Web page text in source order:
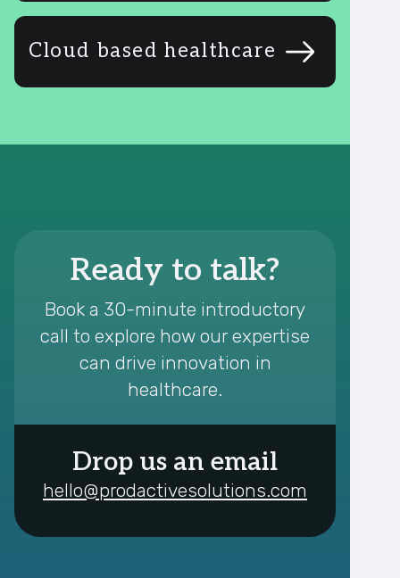
Cloud based healthcare
Ready to talk?
Book a 30-minute introductory
call to explore how our expertise
can drive innovation in
healthcare.
Drop us an email
hello@prodactivesolutions.com